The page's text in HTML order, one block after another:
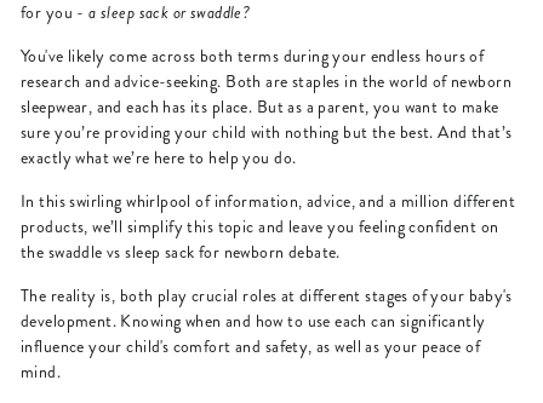
for you -a sleep sack or swaddle?
You've likely come across both terms during your endless hours of
research and advice-seeking. Both are staples in the world of newborn
sleepwear, and each has its place. But as a parent, you want to make
sure you’re providing your child with nothing but the best. And that’s
exactly what we’re here to help you do.
In this swirling whirlpool of information, advice, and a million different
products, we’ll simplify this topic and leave you feeling confident on
the swaddle vs sleep sack for newborn debate.
The reality is, both play crucial roles at different stages of your baby's
development. Knowing when and how to use each can significantly
influence your child's comfort and safety, as well as your peace of
mind.